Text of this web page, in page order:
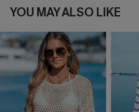
YOU MAY ALSO LIKE